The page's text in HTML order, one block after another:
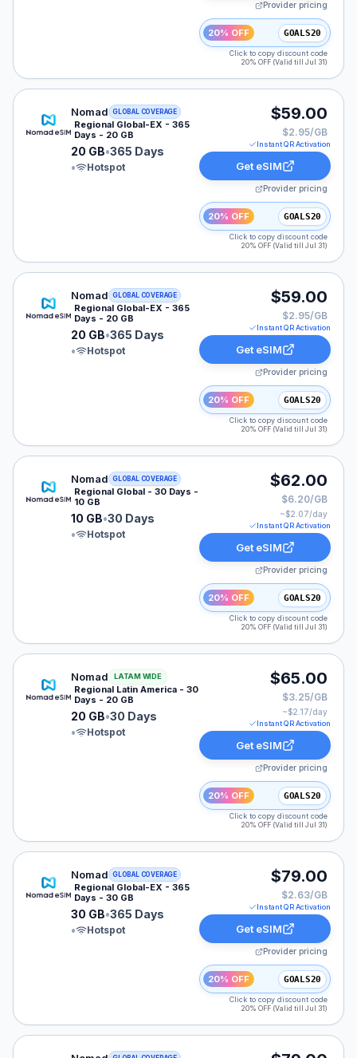
Provider pricing
20% OFF GOALS20
Click to copy discount code
20% OFF (Valid till Jul 31)
Nomad eSIM plan for LATAM: 20 GB for 365 Days,
Nomad GLOBAL COVERAGE
Regional Global-EX - 365
Days - 20 GB
20 GB•365 Days
•
Hotspot
$59.00
$2.95/GB
Instant QR Activation
Get eSIM
Provider pricing
20% OFF GOALS20
Click to copy discount code
20% OFF (Valid till Jul 31)
Nomad eSIM plan for GLOBAL: 20 GB for 365 Days,
Nomad GLOBAL COVERAGE
Regional Global-EX - 365
Days - 20 GB
20 GB•365 Days
•
Hotspot
$59.00
$2.95/GB
Instant QR Activation
Get eSIM
Provider pricing
20% OFF GOALS20
Click to copy discount code
20% OFF (Valid till Jul 31)
Nomad eSIM plan for GLOBAL: 10 GB for 30 Days,
Nomad GLOBAL COVERAGE
Regional Global - 30 Days -
10 GB
10 GB•30 Days
•
Hotspot
$62.00
$6.20/GB
~$2.07/day
Instant QR Activation
Get eSIM
Provider pricing
20% OFF GOALS20
Click to copy discount code
20% OFF (Valid till Jul 31)
Nomad eSIM plan for LATAM: 20 GB for 30 Days,
Nomad LATAM WIDE
Regional Latin America - 30
Days - 20 GB
20 GB•30 Days
•
Hotspot
$65.00
$3.25/GB
~$2.17/day
Instant QR Activation
Get eSIM
Provider pricing
20% OFF GOALS20
Click to copy discount code
20% OFF (Valid till Jul 31)
Nomad eSIM plan for LATAM: 30 GB for 365 Days,
Nomad GLOBAL COVERAGE
Regional Global-EX - 365
Days - 30 GB
30 GB•365 Days
•
Hotspot
$79.00
$2.63/GB
Instant QR Activation
Get eSIM
Provider pricing
20% OFF GOALS20
Click to copy discount code
20% OFF (Valid till Jul 31)